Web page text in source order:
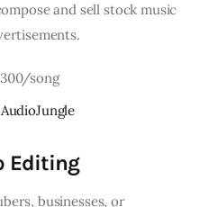
and sell stock music
song
AudioJungle
Editing
businesses, or